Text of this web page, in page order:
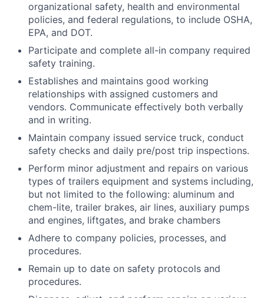
organizational safety, health and environmental
policies, and federal regulations, to include OSHA,
EPA, and DOT.
Participate and complete all-in company required
safety training.
Establishes and maintains good working
relationships with assigned customers and
vendors. Communicate effectively both verbally
and in writing.
Maintain company issued service truck, conduct
safety checks and daily pre/post trip inspections.
Perform minor adjustment and repairs on various
types of trailers equipment and systems including,
but not limited to the following: aluminum and
chem-lite, trailer brakes, air lines, auxiliary pumps
and engines, liftgates, and brake chambers
Adhere to company policies, processes, and
procedures.
Remain up to date on safety protocols and
procedures.